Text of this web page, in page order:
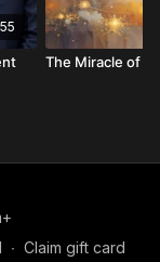
The Miracle of
∙ Claim gift card